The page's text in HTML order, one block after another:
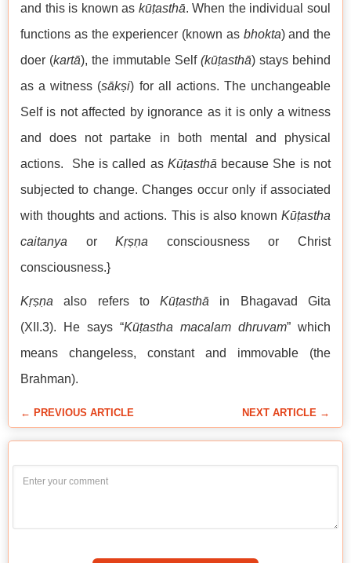
and this is known as kūṭasthā. When the individual soul
functions as the experiencer (known as bhokta) and the
doer (kartā), the immutable Self (kūṭasthā) stays behind
as a witness (sākṣi) for all actions. The unchangeable
Self is not affected by ignorance as it is only a witness
and does not partake in both mental and physical
actions. She is called as Kūṭasthā because She is not
subjected to change. Changes occur only if associated
with thoughts and actions. This is also known Kūṭastha
caitanya orKṛṣṇa consciousness or Christ
consciousness.}
Kṛṣṇa also refers toKūṭasthā in Bhagavad Gita
(XII.3). He says “Kūṭastha macalam dhruvam” which
means changeless, constant and immovable (the
Brahman).
← PREVIOUS ARTICLE NEXT ARTICLE →